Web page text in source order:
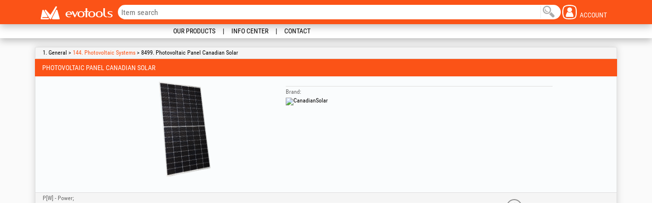
ACCOUNT
OUR PRODUCTS INFO CENTER CONTACT
1. General > 144. Photovoltaic Systems > 8499. Photovoltaic Panel Canadian Solar
PHOTOVOLTAIC PANEL CANADIAN SOLAR
Brand:
P[W] - Power;